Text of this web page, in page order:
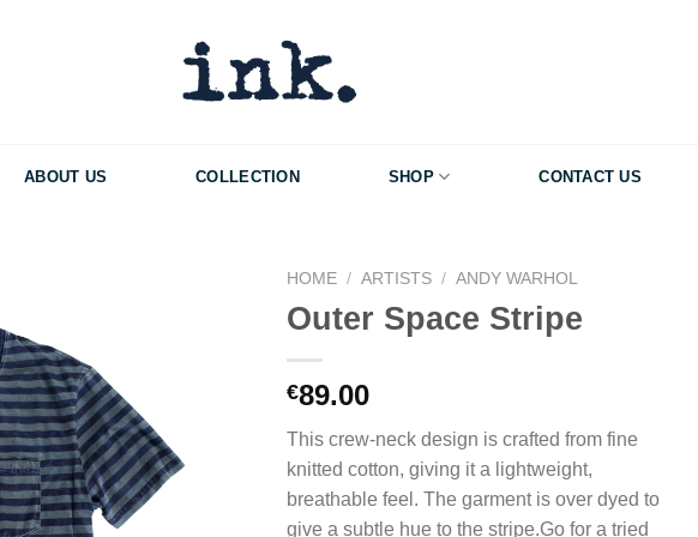
ABOUT US COLLECTION SHOP CONTACT US
HOME / ARTISTS / ANDY WARHOL
Outer Space Stripe
€89.00
This crew-neck design is crafted from fine
knitted cotton, giving it a lightweight,
breathable feel. The garment is over dyed to
give a subtle hue to the stripe.Go for a tried